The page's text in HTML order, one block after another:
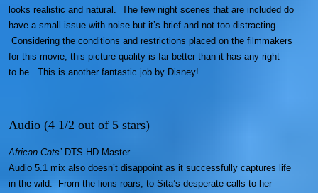
looks realistic and natural. The few night scenes that are included do
have a small issue with noise but it’s brief and not too distracting.
Considering the conditions and restrictions placed on the filmmakers
for this movie, this picture quality is far better than it has any right
to be. This is another fantastic job by Disney!
Audio (4 1/2 out of 5 stars)
African Cats’ DTS-HD Master
Audio 5.1 mix also doesn’t disappoint as it successfully captures life
in the wild. From the lions roars, to Sita’s desperate calls to her